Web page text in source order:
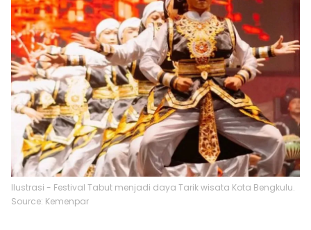
Ilustrasi - Festival Tabut menjadi daya Tarik wisata Kota Bengkulu.
Source: Kemenpar